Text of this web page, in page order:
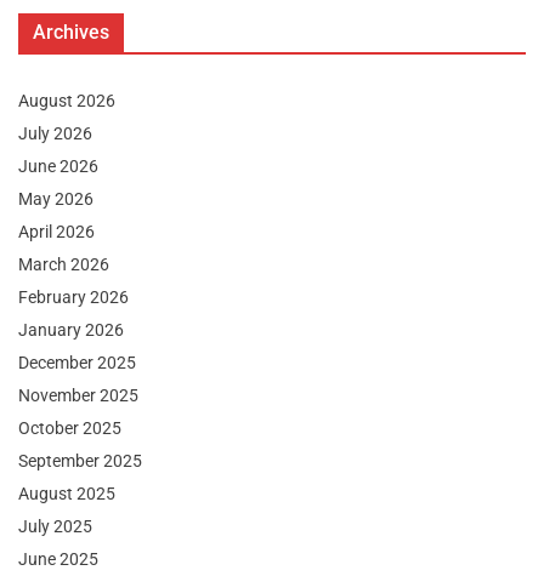
Archives
August 2026
July 2026
June 2026
May 2026
April 2026
March 2026
February 2026
January 2026
December 2025
November 2025
October 2025
September 2025
August 2025
July 2025
June 2025